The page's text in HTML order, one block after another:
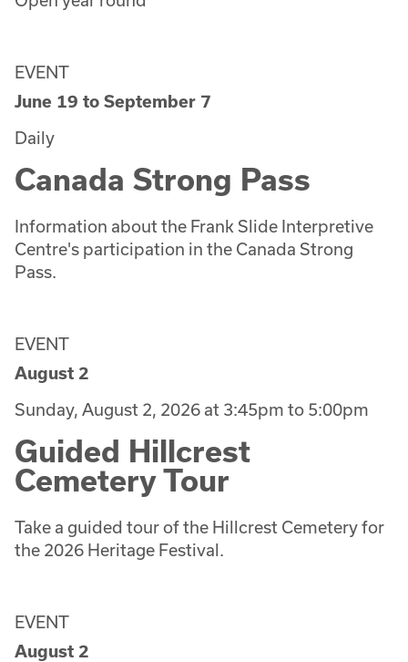
EVENT
June 19 to September 7
Daily
Canada Strong Pass
Information about the Frank Slide Interpretive
Centre's participation in the Canada Strong
Pass.
EVENT
August 2
Sunday, August 2, 2026 at 3:45pm to 5:00pm
Guided Hillcrest
Cemetery Tour
Take a guided tour of the Hillcrest Cemetery for
the 2026 Heritage Festival.
EVENT
August 2